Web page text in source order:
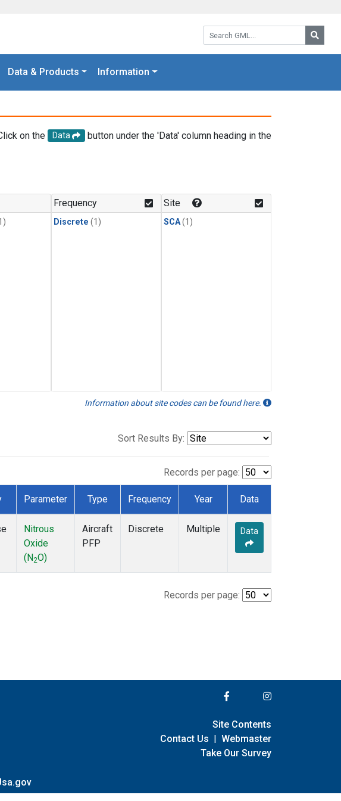
Search GML:
Data & Products Information
on the Data
button under the 'Data' column heading in the
Frequency
Discrete (1)
Site
SCA(1)
Information about site codes can be found here.
Sort Results By:
Records per page:
Parameter Type Frequency Year Data
Nitrous
Oxide
(N2O)
Aircraft
PFP
Discrete Multiple Data
Records per page:
Site Contents
Contact Us | Webmaster
Take Our Survey